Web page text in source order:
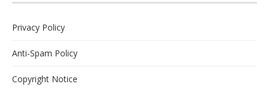
Privacy Policy
Anti-Spam Policy
Copyright Notice